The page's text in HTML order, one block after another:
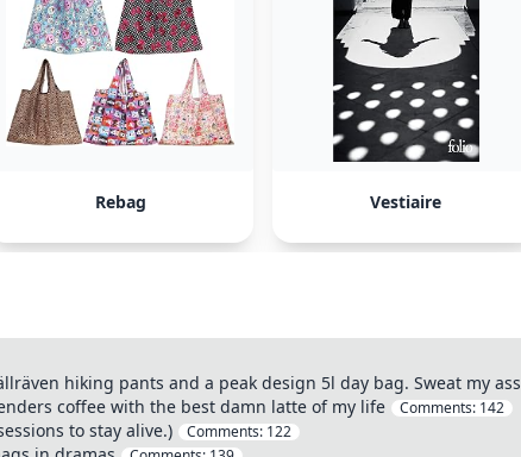
Rebag Vestiaire
hiking pants and a peak design 5l day bag. Sweat my ass
coffee with the best damn latte of my life
Comments: 142
to stay alive.) Comments: 122